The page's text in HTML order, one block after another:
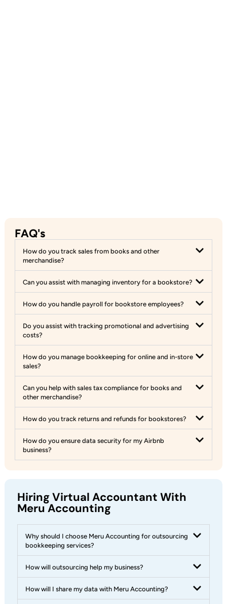
FAQ's
How do you track sales from books and other
merchandise?
Can you assist with managing inventory for a bookstore?
How do you handle payroll for bookstore employees?
Do you assist with tracking promotional and advertising
costs?
How do you manage bookkeeping for online and in-store
sales?
Can you help with sales tax compliance for books and
other merchandise?
How do you track returns and refunds for bookstores?
How do you ensure data security for my Airbnb
business?
Hiring Virtual Accountant With
Meru Accounting
Why should I choose Meru Accounting for outsourcing
bookkeeping services?
How will outsourcing help my business?
How will I share my data with Meru Accounting?